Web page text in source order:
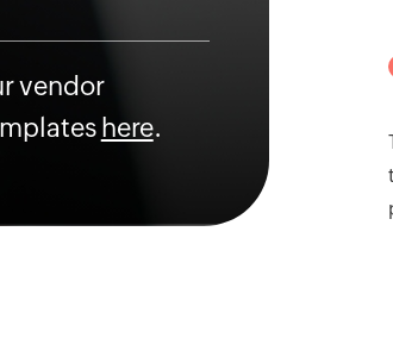
vendor
here.